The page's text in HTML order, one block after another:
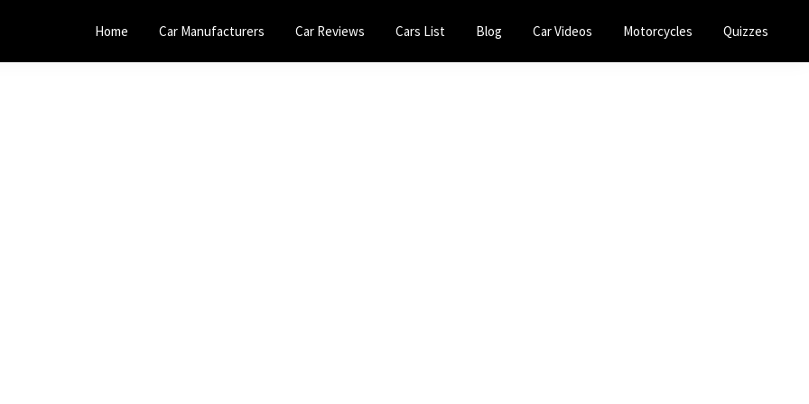
Home Car Manufacturers Car Reviews Cars List Blog Car Videos Motorcycles Quizzes